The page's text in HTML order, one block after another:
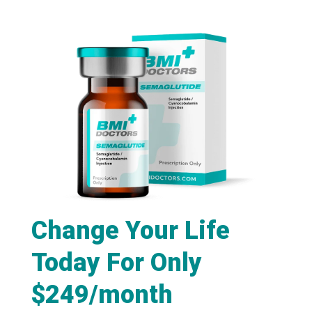
Change Your Life
Today For Only
$249/month